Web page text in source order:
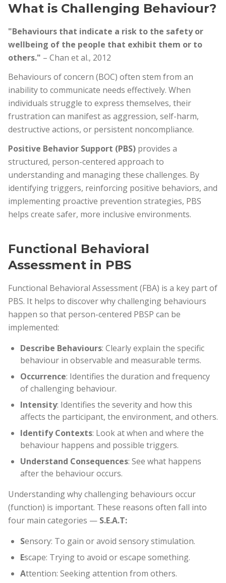
What is Challenging Behaviour?
"Behaviours that indicate a risk to the safety or
wellbeing of the people that exhibit them or to
others." – Chan et al., 2012
Behaviours of concern (BOC) often stem from an
inability to communicate needs effectively. When
individuals struggle to express themselves, their
frustration can manifest as aggression, self-harm,
destructive actions, or persistent noncompliance.
Positive Behavior Support (PBS) provides a
structured, person-centered approach to
understanding and managing these challenges. By
identifying triggers, reinforcing positive behaviors, and
implementing proactive prevention strategies, PBS
helps create safer, more inclusive environments.
Functional Behavioral
Assessment in PBS
Functional Behavioral Assessment (FBA) is a key part of
PBS. It helps to discover why challenging behaviours
happen so that person-centered PBSP can be
implemented:
Describe Behaviours: Clearly explain the specific
behaviour in observable and measurable terms.
Occurrence: Identifies the duration and frequency
of challenging behaviour.
Intensity: Identifies the severity and how this
affects the participant, the environment, and others.
Identify Contexts: Look at when and where the
behaviour happens and possible triggers.
Understand Consequences: See what happens
after the behaviour occurs.
Understanding why challenging behaviours occur
(function) is important. These reasons often fall into
four main categories — S.E.A.T:
Sensory: To gain or avoid sensory stimulation.
Escape: Trying to avoid or escape something.
Attention: Seeking attention from others.